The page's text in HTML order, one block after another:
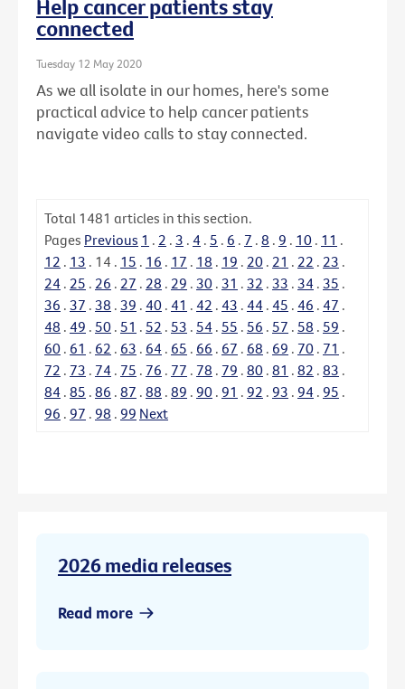
Help cancer patients stay
connected
Tuesday 12 May 2020
As we all isolate in our homes, here's some
practical advice to help cancer patients
navigate video calls to stay connected.
Total 1481 articles in this section.
Pages Previous 1 . 2 . 3 . 4 . 5 . 6 . 7 . 8 . 9 . 10 . 11 .
12 . 13 . 14 . 15 . 16 . 17 . 18 . 19 . 20 . 21 . 22 . 23 .
24 . 25 . 26 . 27 . 28 . 29 . 30 . 31 . 32 . 33 . 34 . 35 .
36 . 37 . 38 . 39 . 40 . 41 . 42 . 43 . 44 . 45 . 46 . 47 .
48 . 49 . 50 . 51 . 52 . 53 . 54 . 55 . 56 . 57 . 58 . 59 .
60 . 61 . 62 . 63 . 64 . 65 . 66 . 67 . 68 . 69 . 70 . 71 .
72 . 73 . 74 . 75 . 76 . 77 . 78 . 79 . 80 . 81 . 82 . 83 .
84 . 85 . 86 . 87 . 88 . 89 . 90 . 91 . 92 . 93 . 94 . 95 .
96 . 97 . 98 . 99 Next
2026 media releases
Read more